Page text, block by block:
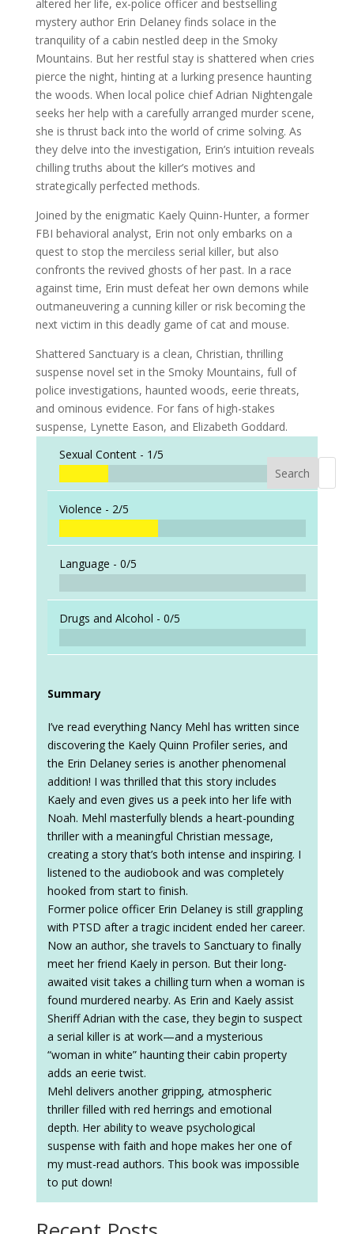
altered her life, ex-police officer and bestselling
mystery author Erin Delaney finds solace in the
tranquility of a cabin nestled deep in the Smoky
Mountains. But her restful stay is shattered when cries
pierce the night, hinting at a lurking presence haunting
the woods. When local police chief Adrian Nightengale
seeks her help with a carefully arranged murder scene,
she is thrust back into the world of crime solving. As
they delve into the investigation, Erin’s intuition reveals
chilling truths about the killer’s motives and
strategically perfected methods.
Joined by the enigmatic Kaely Quinn-Hunter, a former
FBI behavioral analyst, Erin not only embarks on a
quest to stop the merciless serial killer, but also
confronts the revived ghosts of her past. In a race
against time, Erin must defeat her own demons while
outmaneuvering a cunning killer or risk becoming the
next victim in this deadly game of cat and mouse.
Shattered Sanctuary is a clean, Christian, thrilling
suspense novel set in the Smoky Mountains, full of
police investigations, haunted woods, eerie threats,
and ominous evidence. For fans of high-stakes
suspense, Lynette Eason, and Elizabeth Goddard.
Sexual Content - 1/5
Violence - 2/5
Language - 0/5
Drugs and Alcohol - 0/5
Summary
I’ve read everything Nancy Mehl has written since
discovering the Kaely Quinn Profiler series, and
the Erin Delaney series is another phenomenal
addition! I was thrilled that this story includes
Kaely and even gives us a peek into her life with
Noah. Mehl masterfully blends a heart-pounding
thriller with a meaningful Christian message,
creating a story that’s both intense and inspiring. I
listened to the audiobook and was completely
hooked from start to finish.
Former police officer Erin Delaney is still grappling
with PTSD after a tragic incident ended her career.
Now an author, she travels to Sanctuary to finally
meet her friend Kaely in person. But their long-
awaited visit takes a chilling turn when a woman is
found murdered nearby. As Erin and Kaely assist
Sheriff Adrian with the case, they begin to suspect
a serial killer is at work—and a mysterious
“woman in white” haunting their cabin property
adds an eerie twist.
Mehl delivers another gripping, atmospheric
thriller filled with red herrings and emotional
depth. Her ability to weave psychological
suspense with faith and hope makes her one of
my must-read authors. This book was impossible
to put down!
Search